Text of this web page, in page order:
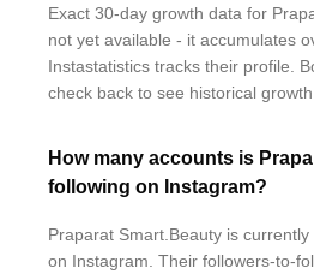
Exact 30-day growth data for
not yet available - it accumulates
Instastatistics tracks their profile.
check back to see historical
How many accounts is
following on Instagram?
Praparat Smart.Beauty is
on Instagram. Their followers-to-